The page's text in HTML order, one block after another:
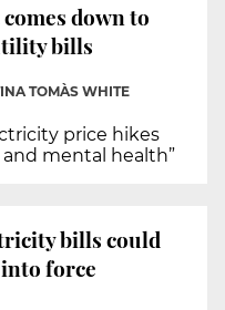
down to
bills
TOMÀS WHITE
price hikes
mental health”
bills could
force